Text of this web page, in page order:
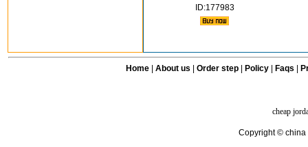
ID:177983
Home| About us Order step Policy| Faqs
cheap
Copyright © china